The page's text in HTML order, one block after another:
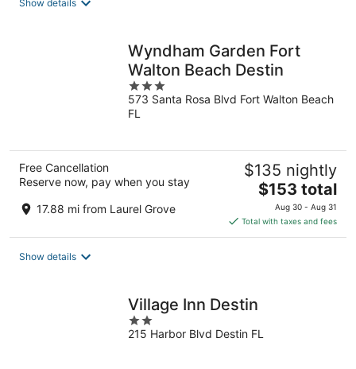
Show details
Wyndham Garden Fort
Walton Beach Destin
3
out
of
573 Santa Rosa Blvd Fort Walton Beach
FL
Free Cancellation
Reserve now, pay when you stay
17.88 mi from Laurel Grove
$135 nightly
The
price
is
$153
$153 total
Aug 30 - Aug 31
Total with taxes and fees
Show details
Village Inn Destin
2
out
215 Harbor Blvd Destin FL